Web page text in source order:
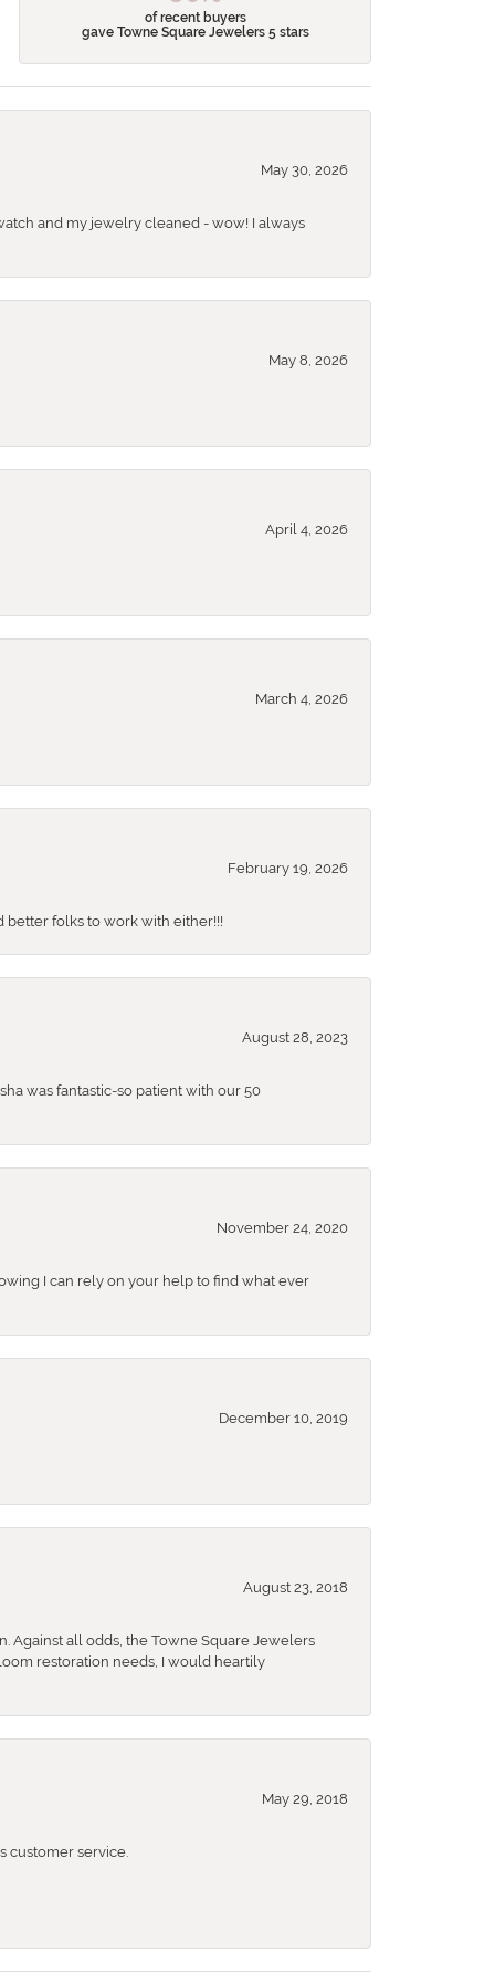
of recent buyers
gave Towne Square Jewelers 5 stars
May 30, 2026
and my jewelry cleaned - wow! I always
May 8, 2026
April 4, 2026
March 4, 2026
February 19, 2026
better folks to work with either!!!
August 28, 2023
was fantastic-so patient with our 50
November 24, 2020
I can rely on your help to find what ever
December 10, 2019
August 23, 2018
Against all odds, the Towne Square Jewelers
restoration needs, I would heartily
May 29, 2018
customer service.